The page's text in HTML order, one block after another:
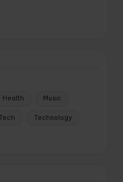
Health Music
Technology